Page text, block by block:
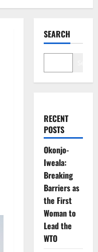
SEARCH
RECENT
POSTS
Okonjo-
Iweala:
Breaking
Barriers as
the First
Woman to
Lead the
WTO